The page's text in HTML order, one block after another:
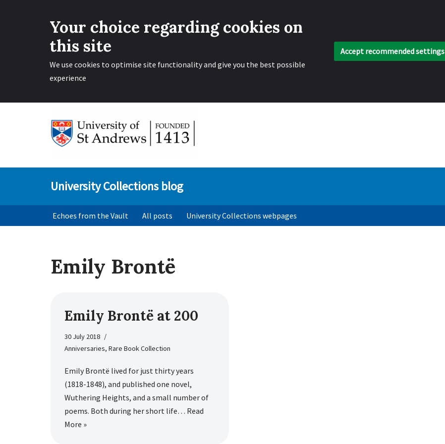
Your choice regarding cookies on
this site
We use cookies to optimise site functionality and give you the best possible
experience
Accept recommended settings
University Collections blog
Echoes from the Vault All posts University Collections webpages
Emily Brontë
Emily Brontë at 200
30 July 2018
Anniversaries, Rare Book Collection
Emily Brontë lived for just thirty years
(1818-1848), and published one novel,
Wuthering Heights, and a small number of
poems. Both during her short life… Read
More »